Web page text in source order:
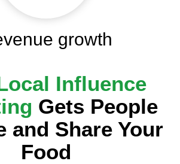
growth
Influence
Gets People
and Share Your
Food